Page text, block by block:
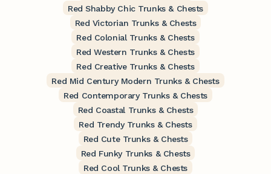
Red Shabby Chic Trunks & Chests
Red Victorian Trunks & Chests
Red Colonial Trunks & Chests
Red Western Trunks & Chests
Red Creative Trunks & Chests
Red Mid Century Modern Trunks & Chests
Red Contemporary Trunks & Chests
Red Coastal Trunks & Chests
Red Trendy Trunks & Chests
Red Cute Trunks & Chests
Red Funky Trunks & Chests
Red Cool Trunks & Chests